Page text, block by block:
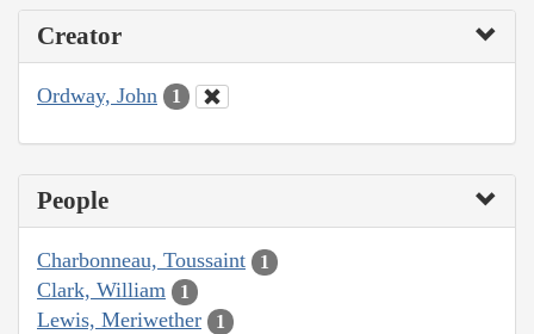
Creator
Ordway, John 1
People
Charbonneau, Toussaint 1
Clark, William 1
Lewis, Meriwether 1